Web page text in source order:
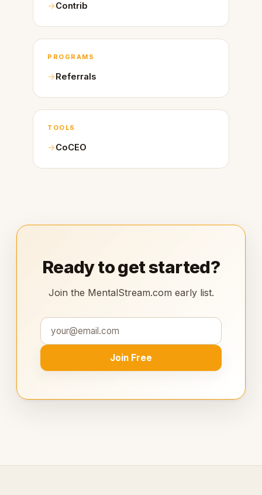
Contrib
PROGRAMS
Referrals
TOOLS
CoCEO
Ready to get started?
Join the MentalStream.com early list.
Join Free